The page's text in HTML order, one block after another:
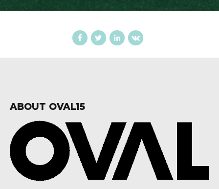
ABOUT OVAL15